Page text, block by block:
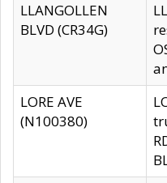
LLANGOLLEN
BLVD (CR34G)
LORE AVE
(N100380)